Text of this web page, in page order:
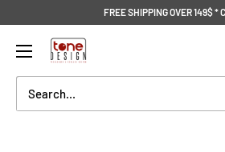
content
FREE SHIPPING OVER 149$ *
Tone
Design